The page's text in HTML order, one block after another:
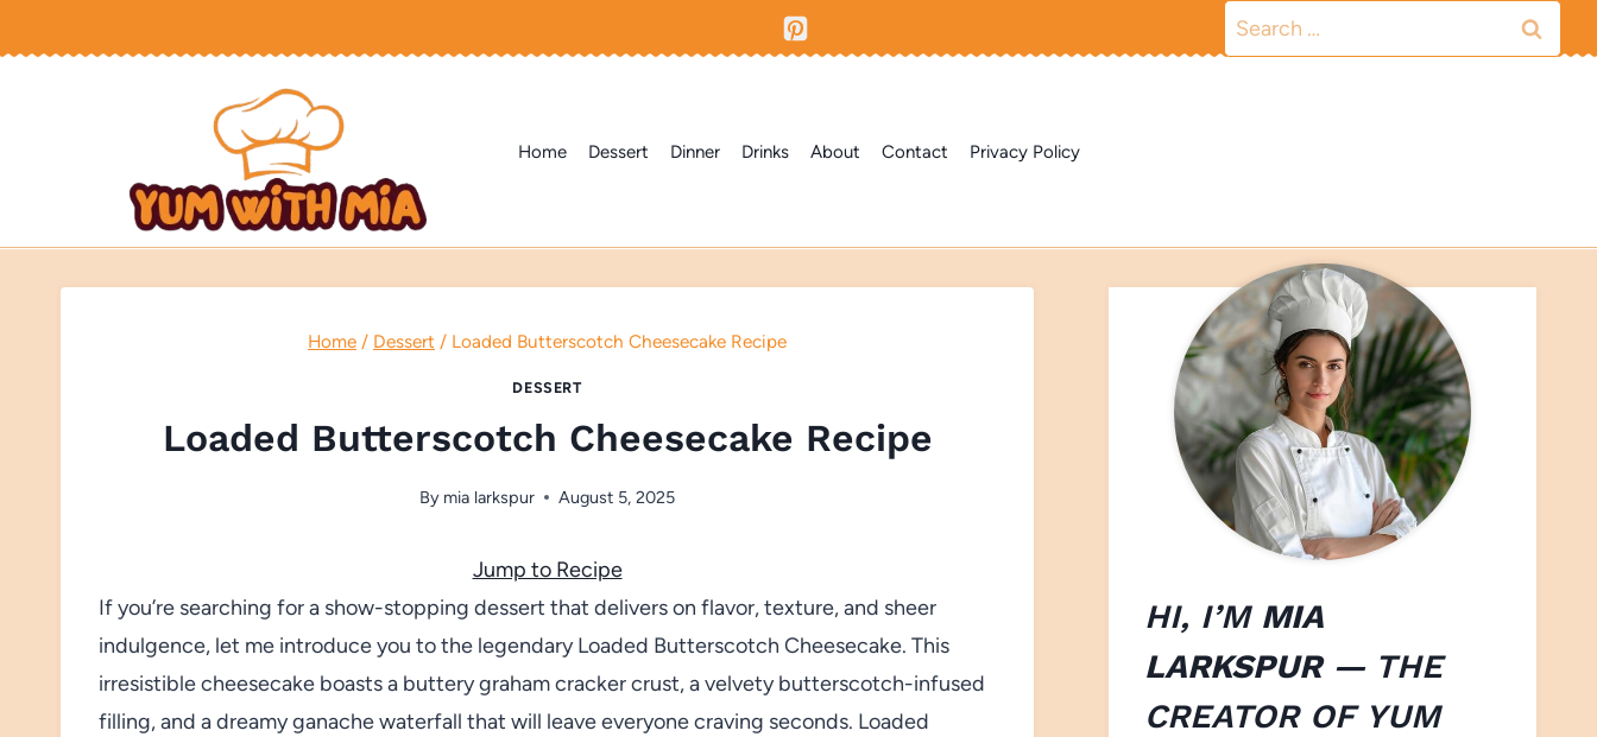
to
Search
for:
Home Dessert Dinner Drinks About Contact Privacy Policy
Home / Dessert / Loaded Butterscotch Cheesecake Recipe
DESSERT
Loaded Butterscotch Cheesecake Recipe
By mia larkspur August 5, 2025
Jump to Recipe
If you’re searching for a show-stopping dessert that delivers on flavor, texture, and sheer
indulgence, let me introduce you to the legendary Loaded Butterscotch Cheesecake. This
irresistible cheesecake boasts a buttery graham cracker crust, a velvety butterscotch-infused
filling, and a dreamy ganache waterfall that will leave everyone craving seconds. Loaded
HI, I’M MIA
LARKSPUR— THE
CREATOR OF YUM